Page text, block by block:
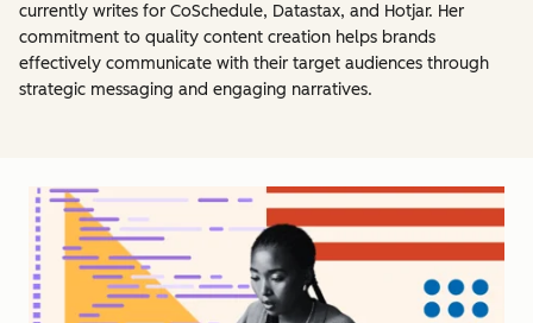
currently writes for CoSchedule, Datastax, and Hotjar. Her
commitment to quality content creation helps brands
effectively communicate with their target audiences through
strategic messaging and engaging narratives.